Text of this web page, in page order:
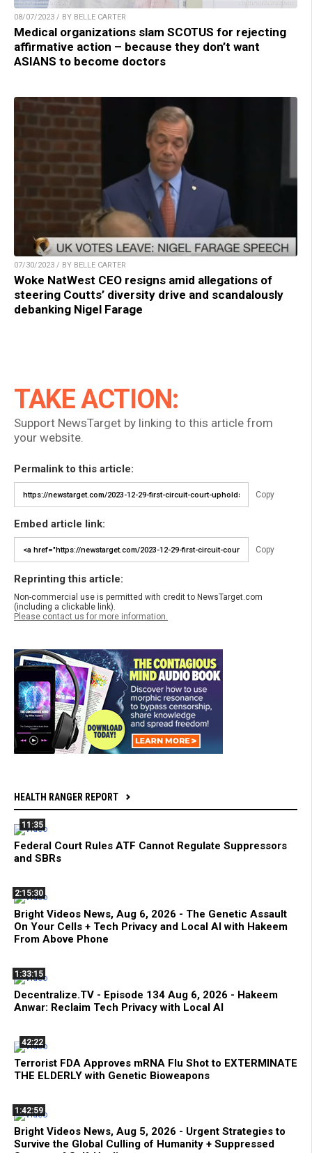
08/07/2023 / BY BELLE CARTER
Medical organizations slam SCOTUS for rejecting
affirmative action – because they don’t want
ASIANS to become doctors
07/30/2023 / BY BELLE CARTER
Woke NatWest CEO resigns amid allegations of
steering Coutts’ diversity drive and scandalously
debanking Nigel Farage
TAKE ACTION:
Support NewsTarget by linking to this article from
your website.
Permalink to this article:
Copy
Embed article link:
Copy
Reprinting this article:
Non-commercial use is permitted with credit to NewsTarget.com
(including a clickable link).
Please contact us for more information.
HEALTH RANGER REPORT
11:35
Federal Court Rules ATF Cannot Regulate Suppressors
and SBRs
2:15:30
Bright Videos News, Aug 6, 2026 - The Genetic Assault
On Your Cells + Tech Privacy and Local AI with Hakeem
From Above Phone
1:33:15
Decentralize.TV - Episode 134 Aug 6, 2026 - Hakeem
Anwar: Reclaim Tech Privacy with Local AI
42:22
Terrorist FDA Approves mRNA Flu Shot to EXTERMINATE
THE ELDERLY with Genetic Bioweapons
1:42:59
Bright Videos News, Aug 5, 2026 - Urgent Strategies to
Survive the Global Culling of Humanity + Suppressed